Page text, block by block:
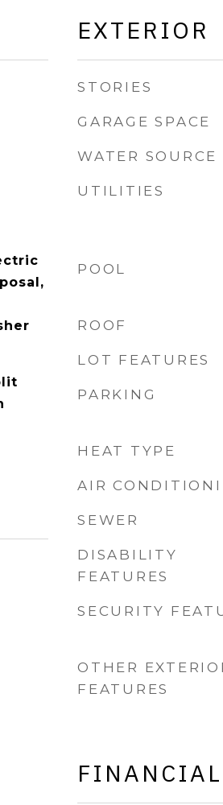
EXTERIOR
STORIES
GARAGE SPACE
WATER SOURCE
UTILITIES
POOL
ROOF
LOT FEATURES
PARKING
HEAT TYPE
AIR
SEWER
DISABILITY
FEATURES
SECURITY
OTHER
FEATURES
FINANCIAL